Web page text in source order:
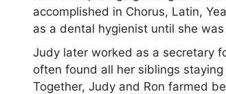
accomplished in Chorus, Latin,
as a dental hygienist until she
Judy later worked as a secretary
often found all her siblings
Together, Judy and Ron farmed